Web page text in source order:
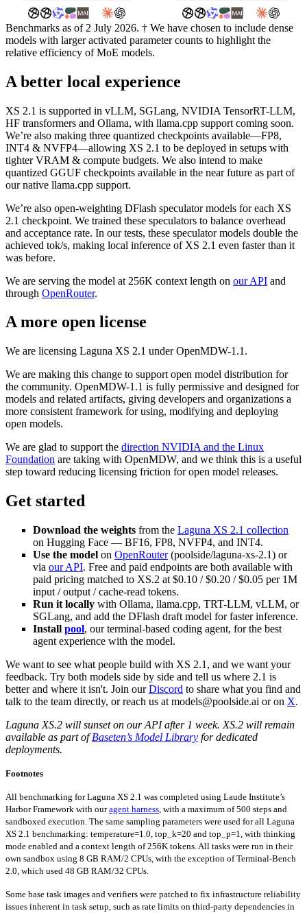
Benchmarks as of 2 July 2026. † We have chosen to include dense
models with larger activated parameter counts to highlight the
relative efficiency of MoE models.
A better local experience
XS 2.1 is supported in vLLM, SGLang, NVIDIA TensorRT-LLM,
HF transformers and Ollama, with llama.cpp support coming soon.
We’re also making three quantized checkpoints available—FP8,
INT4 & NVFP4—allowing XS 2.1 to be deployed in setups with
tighter VRAM & compute budgets. We also intend to make
quantized GGUF checkpoints available in the near future as part of
our native llama.cpp support.
We’re also open-weighting DFlash speculator models for each XS
2.1 checkpoint. We trained these speculators to balance overhead
and acceptance rate. In our tests, these speculator models double the
achieved tok/s, making local inference of XS 2.1 even faster than it
was before.
We are serving the model at 256K context length on our API and
through OpenRouter.
A more open license
We are licensing Laguna XS 2.1 under OpenMDW-1.1.
We are making this change to support open model distribution for
the community. OpenMDW-1.1 is fully permissive and designed for
models and related artifacts, giving developers and organizations a
more consistent framework for using, modifying and deploying
open models.
We are glad to support the direction NVIDIA and the Linux
Foundation are taking with OpenMDW, and we think this is a useful
step toward reducing licensing friction for open model releases.
Get started
Download the weights from the Laguna XS 2.1 collection
on Hugging Face — BF16, FP8, NVFP4, and INT4.
Use the model on OpenRouter(poolside/laguna-xs-2.1) or
via our API. Free and paid endpoints are both available with
paid pricing matched to XS.2 at $0.10 / $0.20 / $0.05 per 1M
input / output / cache-read tokens.
Run it locally with Ollama, llama.cpp, TRT-LLM, vLLM, or
SGLang, and add the DFlash draft model for faster inference.
Install pool, our terminal-based coding agent, for the best
agent experience with the model.
We want to see what people build with XS 2.1, and we want your
feedback. Try both models side by side and tell us where 2.1 is
better and where it isn't. Join ourDiscord to share what you find and
talk to the team directly, or reach us at models@poolside.ai or on X.
Laguna XS.2 will sunset on our API after 1 week. XS.2 will remain
available as part ofBaseten’s Model Library for dedicated
deployments.
Footnotes
All benchmarking for Laguna XS 2.1 was completed using Laude Institute’s
Harbor Framework with ouragent harness, with a maximum of 500 steps and
sandboxed execution. The same sampling parameters were used for all Laguna
XS 2.1 benchmarking: temperature=1.0, top_k=20 and top_p=1, with thinking
mode enabled and a context length of 256K tokens. All tasks were run in their
own sandbox using 8 GB RAM/2 CPUs, with the exception of Terminal-Bench
2.0, which used 48 GB RAM/32 CPUs.
Some base task images and verifiers were patched to fix infrastructure reliability
issues inherent in task setup, such as rate limits on third-party dependencies in